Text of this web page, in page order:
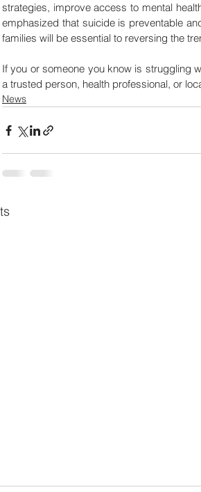
strategies, improve access to mental
emphasized that suicide is preventable
families will be essential to reversing the
If you or someone you know is struggling
a trusted person, health professional, or
News